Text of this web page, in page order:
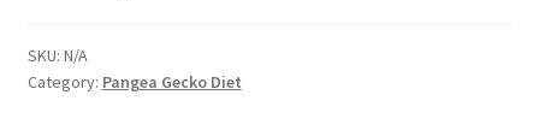
SKU: N/A
Category: Pangea Gecko Diet